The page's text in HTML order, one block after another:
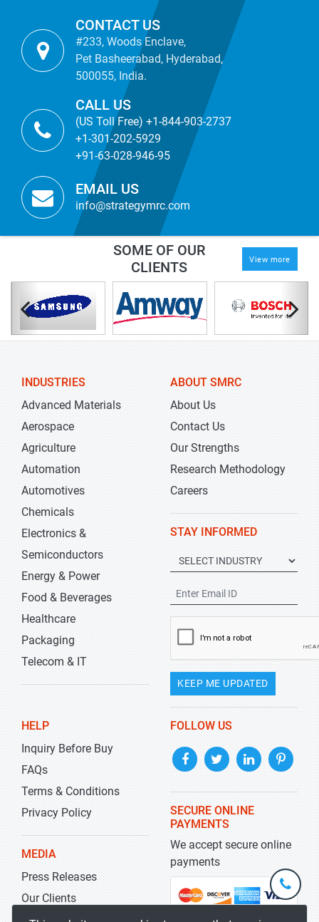
CONTACT US
#233, Woods Enclave,
Pet Basheerabad, Hyderabad,
500055, India.
CALL US
(US Toll Free) +1-844-903-2737
+1-301-202-5929
+91-63-028-946-95
EMAIL US
info@strategymrc.com
SOME OF OUR
CLIENTS
View more
INDUSTRIES
Advanced Materials
Aerospace
Agriculture
Automation
Automotives
Chemicals
Electronics &
Semiconductors
Energy & Power
Food & Beverages
Healthcare
Packaging
Telecom & IT
ABOUT SMRC
About Us
Contact Us
Our Strengths
Research Methodology
Careers
STAY INFORMED
KEEP ME UPDATED
HELP
Inquiry Before Buy
FAQs
Terms & Conditions
Privacy Policy
MEDIA
Press Releases
Our Clients
FOLLOW US
SECURE ONLINE
PAYMENTS
We accept secure online
payments
+1-
301-